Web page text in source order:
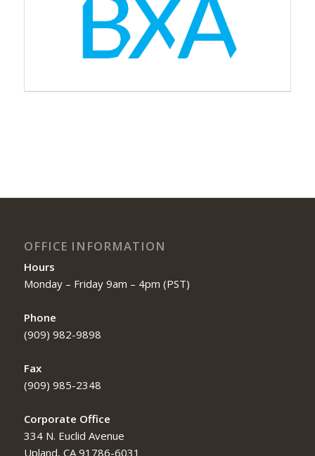
OFFICE INFORMATION
Hours
Monday – Friday 9am – 4pm (PST)
Phone
(909) 982-9898
Fax
(909) 985-2348
Corporate Office
334 N. Euclid Avenue
Upland, CA 91786-6031